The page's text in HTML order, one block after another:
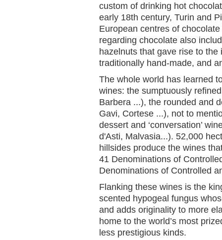
custom of drinking hot
early 18th century, Turin and
European centres of
regarding chocolate also
hazelnuts that gave rise to
traditionally hand-made, and
The whole world has learned
wines: the sumptuously
Barbera ...), the rounded and
Gavi, Cortese ...), not to
dessert and ‘conversation’
d'Asti, Malvasia...). 52,000
hillsides produce the wines
41 Denominations of
Denominations of Controlled
Flanking these wines is the
scented hypogeal fungus
and adds originality to more
home to the world’s most
less prestigious kinds.